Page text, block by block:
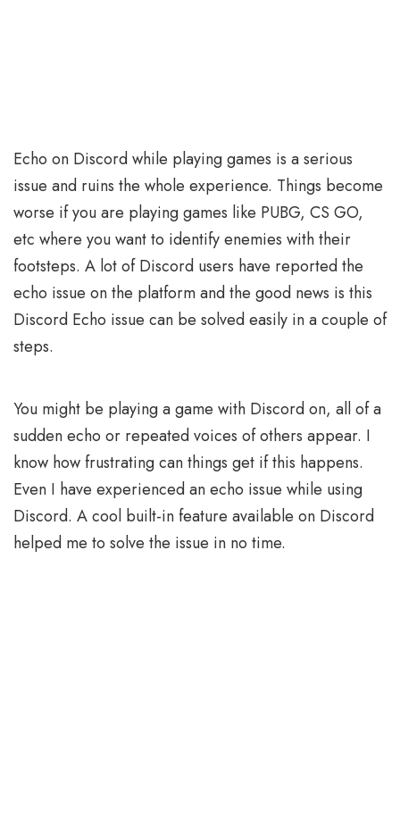
Echo on Discord while playing games is a serious
issue and ruins the whole experience. Things become
worse if you are playing games like PUBG, CS GO,
etc where you want to identify enemies with their
footsteps. A lot of Discord users have reported the
echo issue on the platform and the good news is this
Discord Echo issue can be solved easily in a couple of
steps.
You might be playing a game with Discord on, all of a
sudden echo or repeated voices of others appear. I
know how frustrating can things get if this happens.
Even I have experienced an echo issue while using
Discord. A cool built-in feature available on Discord
helped me to solve the issue in no time.